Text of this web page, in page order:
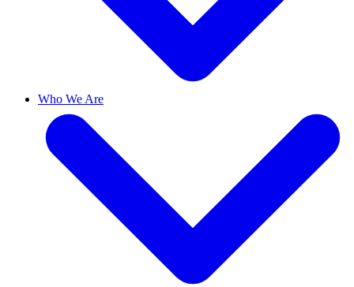
Who We Are